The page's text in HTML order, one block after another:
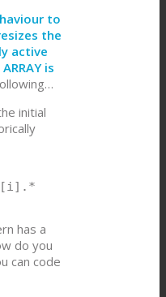
to
the
active
is
initial
has a
do you
can code